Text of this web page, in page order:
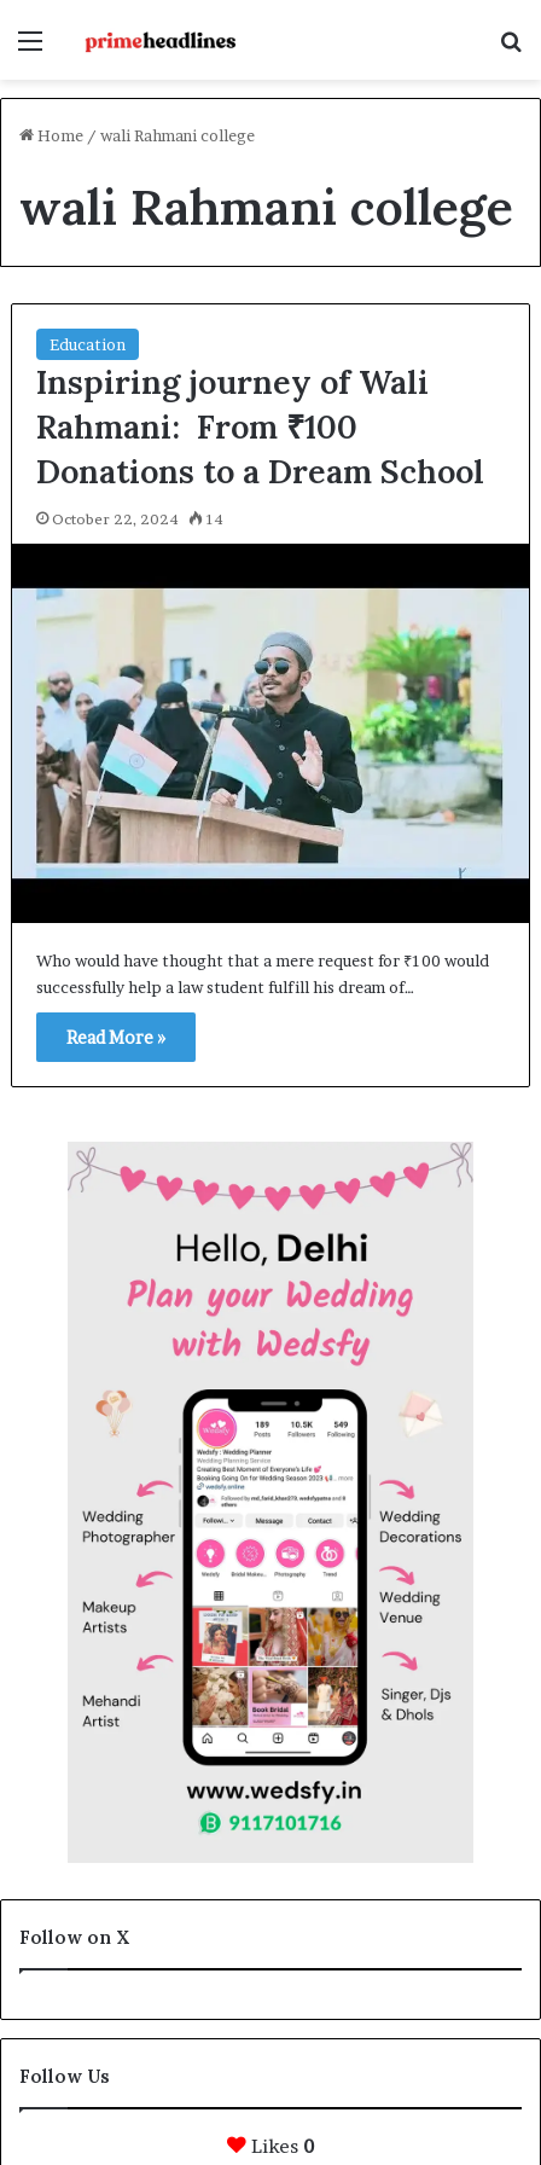
Menu
Home / wali Rahmani college
wali Rahmani college
Education
Inspiring journey of Wali
Rahmani: From ₹100
Donations to a Dream School
October 22, 2024 14
Who would have thought that a mere request for ₹100 would
successfully help a law student fulfill his dream of…
Read More »
Follow on X
Follow Us
Likes 0